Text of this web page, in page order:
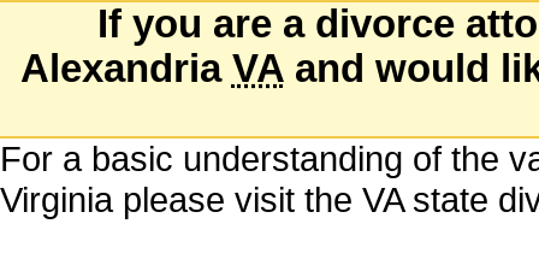
If you are a divorce
Alexandria VAand would
For a basic understanding of the
Virginia please visit the VA state